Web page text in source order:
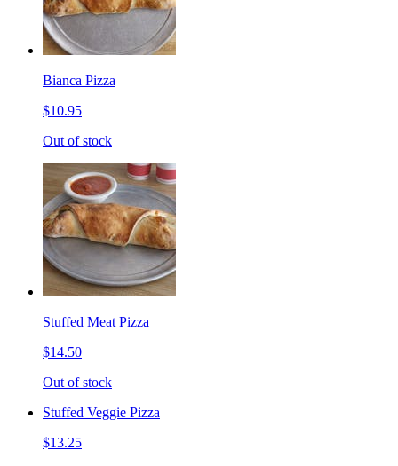
Bianca Pizza
$10.95
Out of stock
Stuffed Meat Pizza
$14.50
Out of stock
Stuffed Veggie Pizza
$13.25